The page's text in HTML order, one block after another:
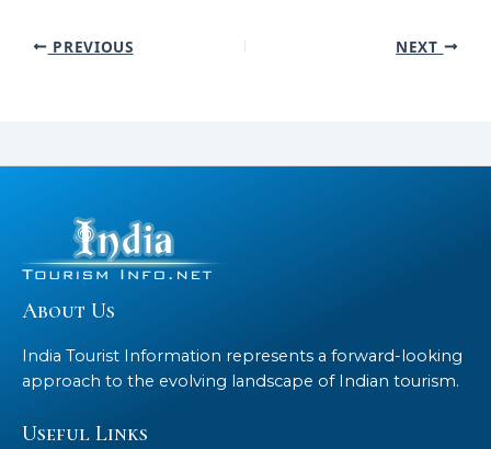
PREVIOUS NEXT
About Us
India Tourist Information represents a forward-looking
approach to the evolving landscape of Indian tourism.
Useful Links